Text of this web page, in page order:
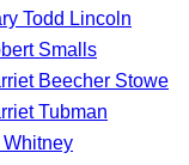
Todd Lincoln
Smalls
Beecher Stowe
Tubman
Whitney